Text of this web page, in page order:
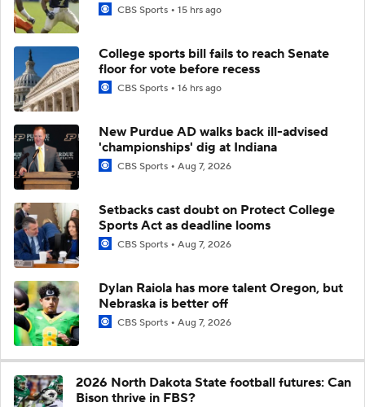
CBS Sports 15 hrs ago
College sports bill fails to reach Senate
floor for vote before recess
CBS Sports 16 hrs ago
New Purdue AD walks back ill-advised
'championships' dig at Indiana
CBS Sports Aug 7, 2026
Setbacks cast doubt on Protect College
Sports Act as deadline looms
CBS Sports Aug 7, 2026
Dylan Raiola has more talent Oregon, but
Nebraska is better off
CBS Sports Aug 7, 2026
2026 North Dakota State football futures: Can
Bison thrive in FBS?